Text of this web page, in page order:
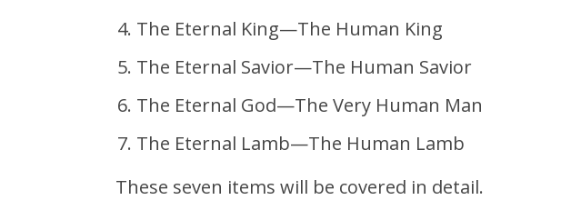
The Eternal King—The Human King
The Eternal Savior—The Human Savior
The Eternal God—The Very Human Man
The Eternal Lamb—The Human Lamb
These seven items will be covered in detail.